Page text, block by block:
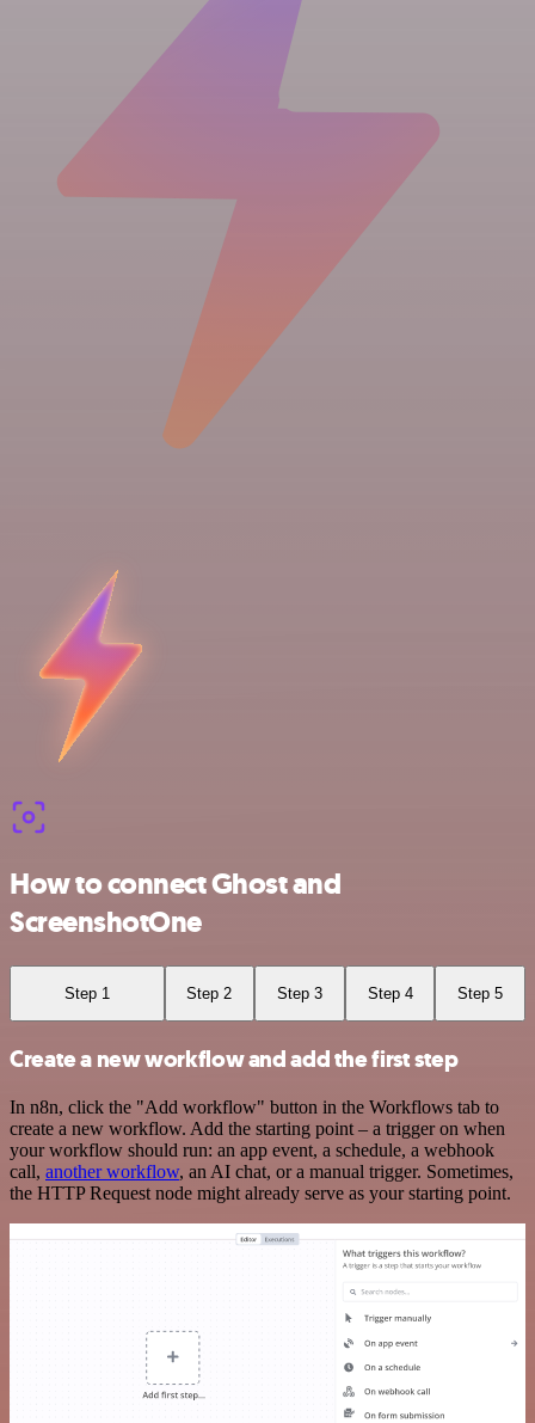
How to connect Ghost and
ScreenshotOne
Step 1 Step 2 Step 3 Step 4 Step 5
Create a new workflow and add the first step
In n8n, click the "Add workflow" button in the Workflows tab to
create a new workflow. Add the starting point – a trigger on when
your workflow should run: an app event, a schedule, a webhook
call, another workflow, an AI chat, or a manual trigger. Sometimes,
the HTTP Request node might already serve as your starting point.